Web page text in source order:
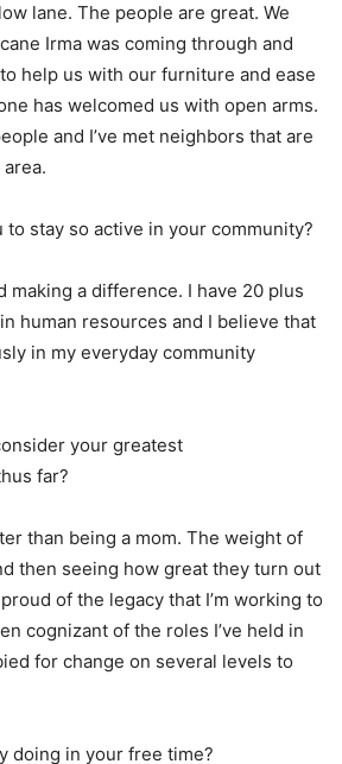
lane. The people are great. We
Irma was coming through and
help us with our furniture and ease
has welcomed us with open arms.
and I’ve met neighbors that are
to stay so active in your community?
making a difference. I have 20 plus
human resources and I believe that
in my everyday community
your greatest
far?
than being a mom. The weight of
then seeing how great they turn out
of the legacy that I’m working to
cognizant of the roles I’ve held in
for change on several levels to
doing in your free time?